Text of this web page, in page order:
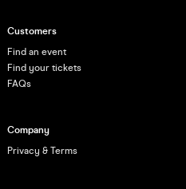
Customers
Find an event
Find your tickets
FAQs
Company
Privacy & Terms